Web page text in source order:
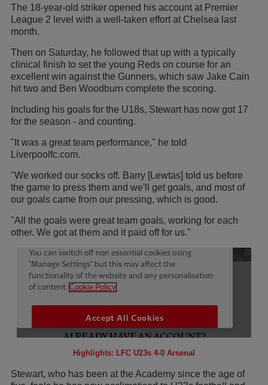
The 18-year-old striker opened his account at Premier
League 2 level with a well-taken effort at Chelsea last
month.
Then on Saturday, he followed that up with a typically
clinical finish to set the young Reds on course for an
excellent win against the Gunners, which saw Jake Cain
hit two and Ben Woodburn complete the scoring.
Including his goals for the U18s, Stewart has now got 17
for the season - and counting.
"It was a great team performance," he told
Liverpoolfc.com.
"We worked our socks off. Barry [Lewtas] told us before
the game to press them and we'll get goals, and most of
our goals came from our pressing, which is good.
"All the goals were great team goals, working for each
other. We got at them and it paid off for us."
Highlights: LFC U23s 4-0 Arsenal
Stewart, who has been at the Academy since the age of